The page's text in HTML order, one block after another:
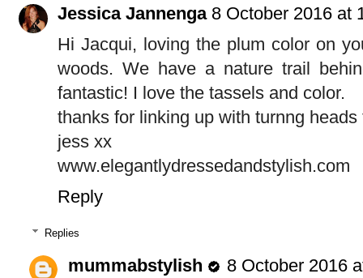
Jessica Jannenga 8 October 2016 at
Hi Jacqui, loving the plum color on
woods. We have a nature trail
fantastic! I love the tassels and color.
thanks for linking up with turnng heads
jess xx
www.elegantlydressedandstylish.com
Reply
Replies
mummabstylish
8 October 2016